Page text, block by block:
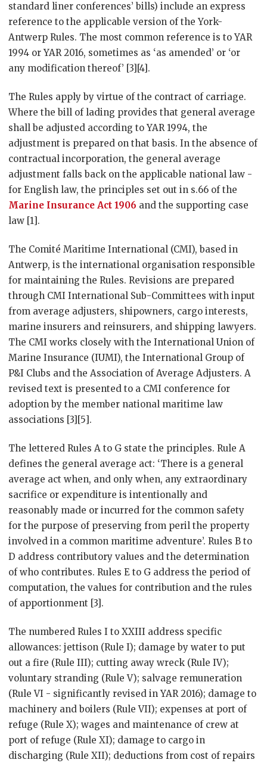
standard liner conferences’ bills) include an express
reference to the applicable version of the York-
Antwerp Rules. The most common reference is to YAR
1994 or YAR 2016, sometimes as ‘as amended’ or ‘or
any modification thereof’ [3][4].
The Rules apply by virtue of the contract of carriage.
Where the bill of lading provides that general average
shall be adjusted according to YAR 1994, the
adjustment is prepared on that basis. In the absence of
contractual incorporation, the general average
adjustment falls back on the applicable national law -
for English law, the principles set out in s.66 of the
Marine Insurance Act 1906 and the supporting case
law [1].
The Comité Maritime International (CMI), based in
Antwerp, is the international organisation responsible
for maintaining the Rules. Revisions are prepared
through CMI International Sub-Committees with input
from average adjusters, shipowners, cargo interests,
marine insurers and reinsurers, and shipping lawyers.
The CMI works closely with the International Union of
Marine Insurance (IUMI), the International Group of
P&I Clubs and the Association of Average Adjusters. A
revised text is presented to a CMI conference for
adoption by the member national maritime law
associations [3][5].
The lettered Rules A to G state the principles. Rule A
defines the general average act: ‘There is a general
average act when, and only when, any extraordinary
sacrifice or expenditure is intentionally and
reasonably made or incurred for the common safety
for the purpose of preserving from peril the property
involved in a common maritime adventure’. Rules B to
D address contributory values and the determination
of who contributes. Rules E to G address the period of
computation, the values for contribution and the rules
of apportionment [3].
The numbered Rules I to XXIII address specific
allowances: jettison (Rule I); damage by water to put
out a fire (Rule III); cutting away wreck (Rule IV);
voluntary stranding (Rule V); salvage remuneration
(Rule VI - significantly revised in YAR 2016); damage to
machinery and boilers (Rule VII); expenses at port of
refuge (Rule X); wages and maintenance of crew at
port of refuge (Rule XI); damage to cargo in
discharging (Rule XII); deductions from cost of repairs